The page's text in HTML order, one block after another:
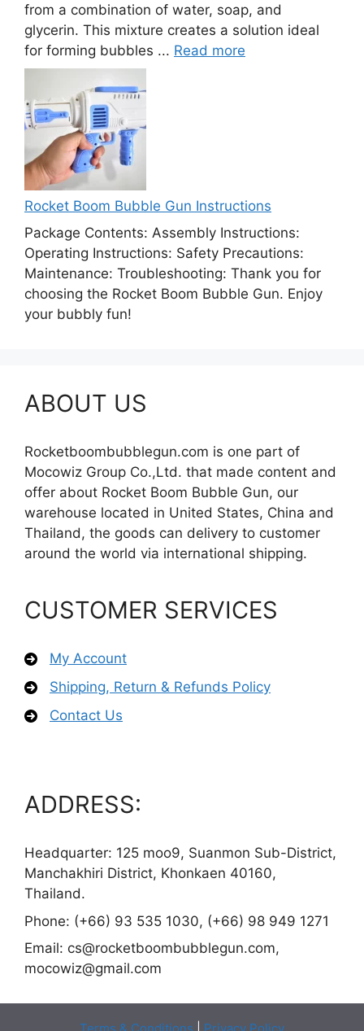
from a combination of water, soap, and
glycerin. This mixture creates a solution ideal
for forming bubbles ... Read more
Rocket Boom Bubble Gun Instructions
Package Contents: Assembly Instructions:
Operating Instructions: Safety Precautions:
Maintenance: Troubleshooting: Thank you for
choosing the Rocket Boom Bubble Gun. Enjoy
your bubbly fun!
ABOUT US
Rocketboombubblegun.com is one part of
Mocowiz Group Co.,Ltd. that made content and
offer about Rocket Boom Bubble Gun, our
warehouse located in United States, China and
Thailand, the goods can delivery to customer
around the world via international shipping.
CUSTOMER SERVICES
My Account
Shipping, Return & Refunds Policy
Contact Us
ADDRESS:
Headquarter: 125 moo9, Suanmon Sub-District,
Manchakhiri District, Khonkaen 40160,
Thailand.
Phone: (+66) 93 535 1030, (+66) 98 949 1271
Email: cs@rocketboombubblegun.com,
mocowiz@gmail.com